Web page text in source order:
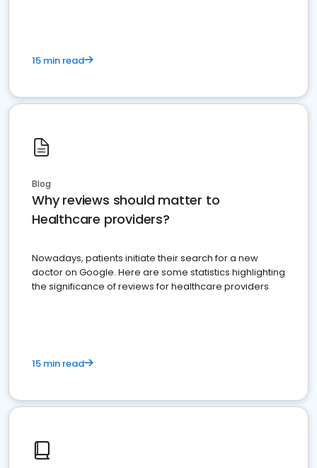
15 min read
Blog
Why reviews should matter to
Healthcare providers?
Nowadays, patients initiate their search for a new
doctor on Google. Here are some statistics highlighting
the significance of reviews for healthcare providers
15 min read